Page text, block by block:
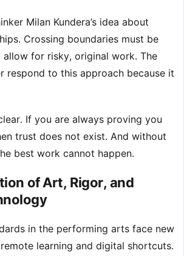
Milan Kundera’s idea about
Crossing boundaries must be
allow for risky, original work. The
respond to this approach because it
If you are always proving you
trust does not exist. And without
best work cannot happen.
of Art, Rigor, and
in the performing arts face new
learning and digital shortcuts.